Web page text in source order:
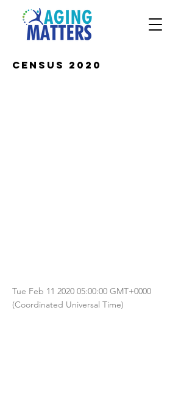
Census 2020
Tue Feb 11 2020 05:00:00 GMT+0000
(Coordinated Universal Time)